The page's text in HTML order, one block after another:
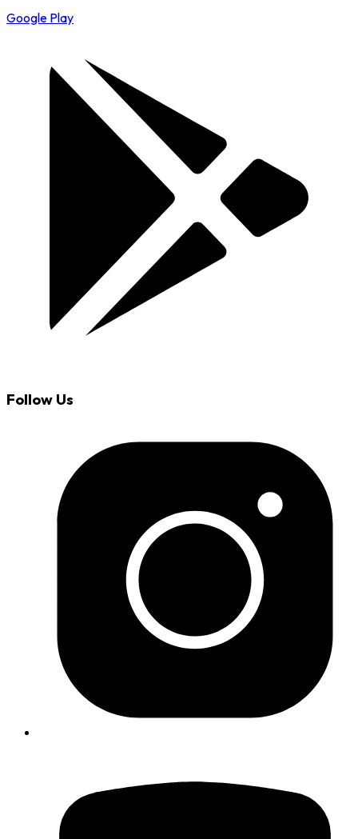
Google Play
Follow Us